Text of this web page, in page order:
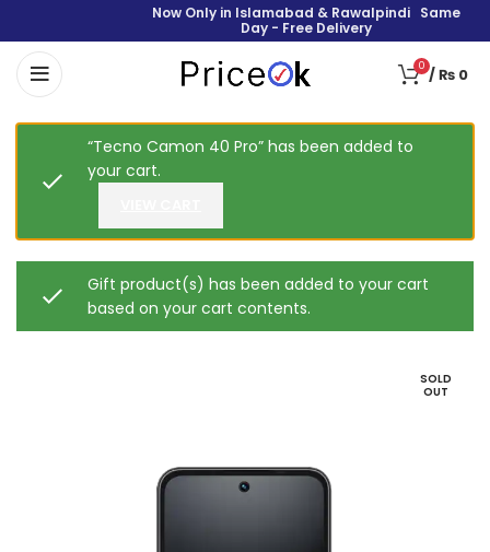
Now Only in Islamabad & Rawalpindi Same
Day - Free Delivery
0 /₨ 0
“Tecno Camon 40 Pro” has been added to
your cart.
Gift product(s) has been added to your cart
based on your cart contents.
SOLD
OUT